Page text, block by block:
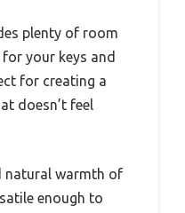
plenty of room
your keys and
for creating a
doesn’t feel
natural warmth of
enough to